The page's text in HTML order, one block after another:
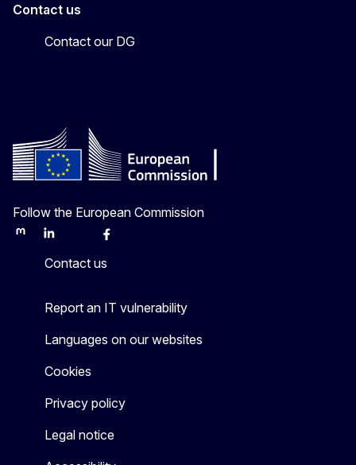
Contact us
Contact our DG
Follow the European Commission
MastodonLinkedInBlueskyFacebook
Contact us
Report an IT vulnerability
Languages on our websites
Cookies
Privacy policy
Legal notice